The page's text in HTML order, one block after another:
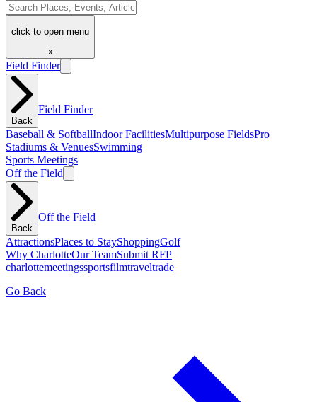
click to open menu
x
Field Finder
Back
Field Finder
Baseball & SoftballIndoor FacilitiesMultipurpose FieldsPro
Stadiums & VenuesSwimming
Sports Meetings
Off the Field
Back
Off the Field
AttractionsPlaces to StayShoppingGolf
Why CharlotteOur TeamSubmit RFP
charlottemeetingssportsfilmtraveltrade
Go Back